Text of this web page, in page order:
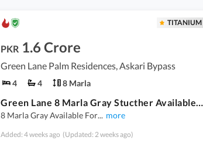
TITANIUM
PKR 1.6 Crore
Green Lane Palm Residences, Askari Bypass
4 4 8 Marla
Green Lane 8 Marla Gray Stucther Available For Sale
8 Marla Gray Available For... more
Added: 4 weeks ago (Updated: 2 weeks ago)